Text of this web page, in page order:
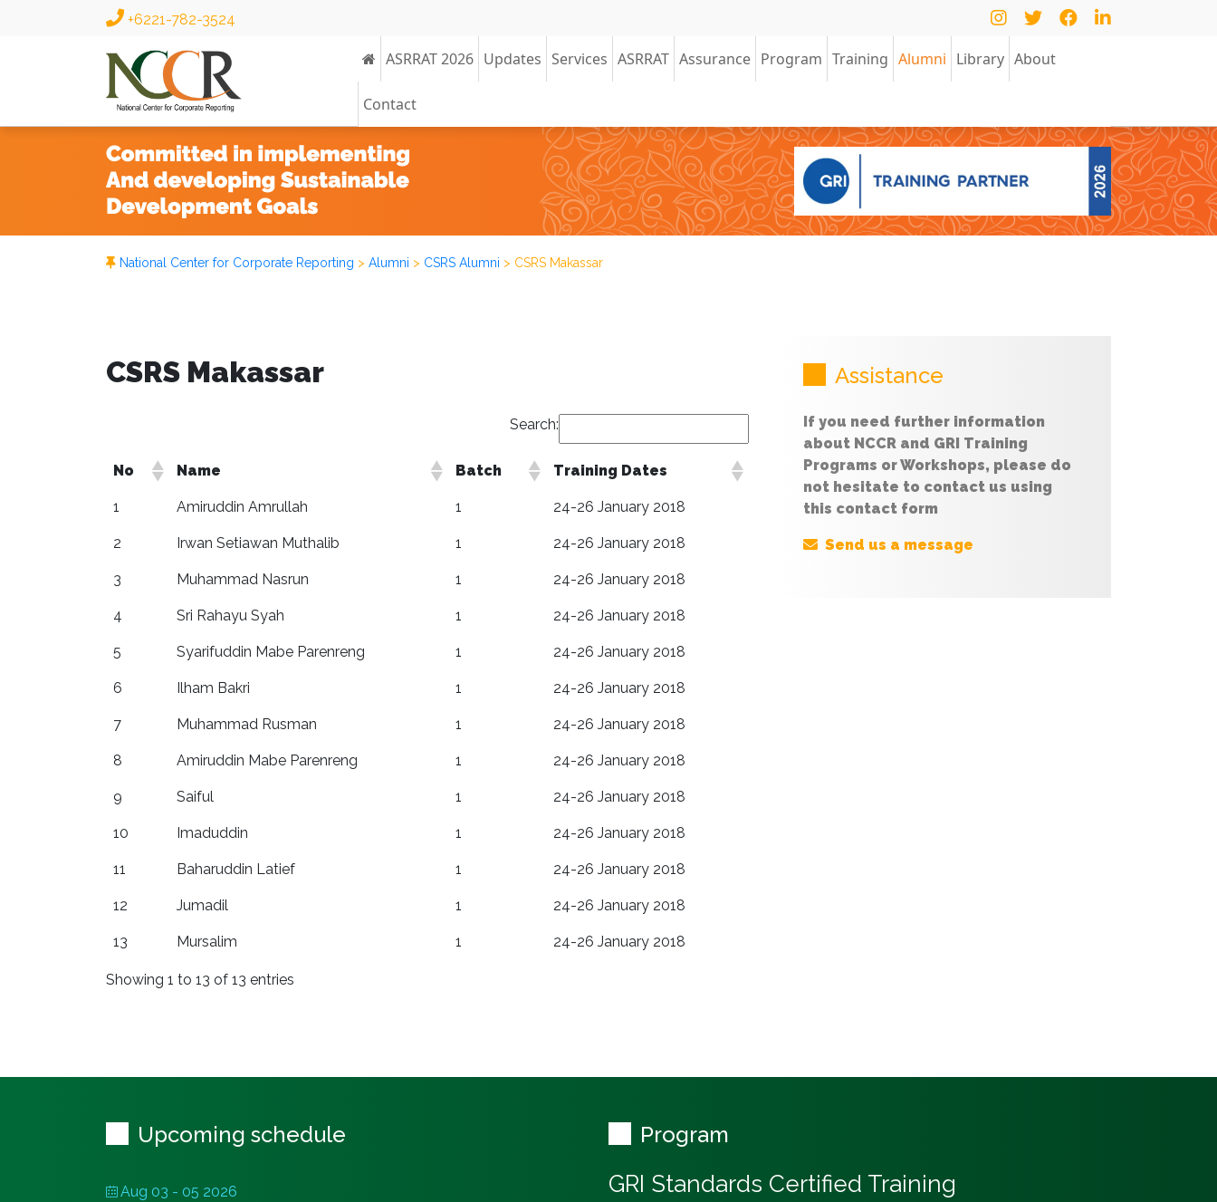
+6221-782-3524
ASRRAT 2026 Updates Services ASRRAT Assurance Program Training Alumni Library About
Contact
National Center for Corporate Reporting > Alumni > CSRS Alumni > CSRS Makassar
CSRS Makassar
Search:
No Name Batch Training Dates
1 Amiruddin Amrullah 1 24-26 January 2018
2 Irwan Setiawan Muthalib 1 24-26 January 2018
3 Muhammad Nasrun 1 24-26 January 2018
4 Sri Rahayu Syah 1 24-26 January 2018
5 Syarifuddin Mabe Parenreng 1 24-26 January 2018
6 Ilham Bakri 1 24-26 January 2018
7 Muhammad Rusman 1 24-26 January 2018
8 Amiruddin Mabe Parenreng 1 24-26 January 2018
9 Saiful 1 24-26 January 2018
10 Imaduddin 1 24-26 January 2018
11 Baharuddin Latief 1 24-26 January 2018
12 Jumadil 1 24-26 January 2018
13 Mursalim 1 24-26 January 2018
Showing 1 to 13 of 13 entries
Assistance
If you need further information
about NCCR and GRI Training
Programs or Workshops, please do
not hesitate to contact us using
this contact form
Send us a message
Upcoming schedule
Aug 03 - 05 2026
Program
GRI Standards Certified Training